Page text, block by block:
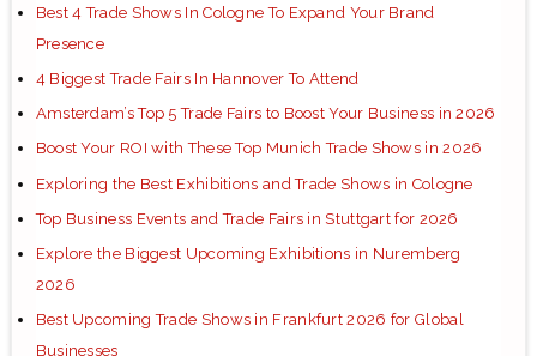
Best 4 Trade Shows In Cologne To Expand Your Brand
Presence
4 Biggest Trade Fairs In Hannover To Attend
Amsterdam’s Top 5 Trade Fairs to Boost Your Business in 2026
Boost Your ROI with These Top Munich Trade Shows in 2026
Exploring the Best Exhibitions and Trade Shows in Cologne
Top Business Events and Trade Fairs in Stuttgart for 2026
Explore the Biggest Upcoming Exhibitions in Nuremberg
2026
Best Upcoming Trade Shows in Frankfurt 2026 for Global
Businesses